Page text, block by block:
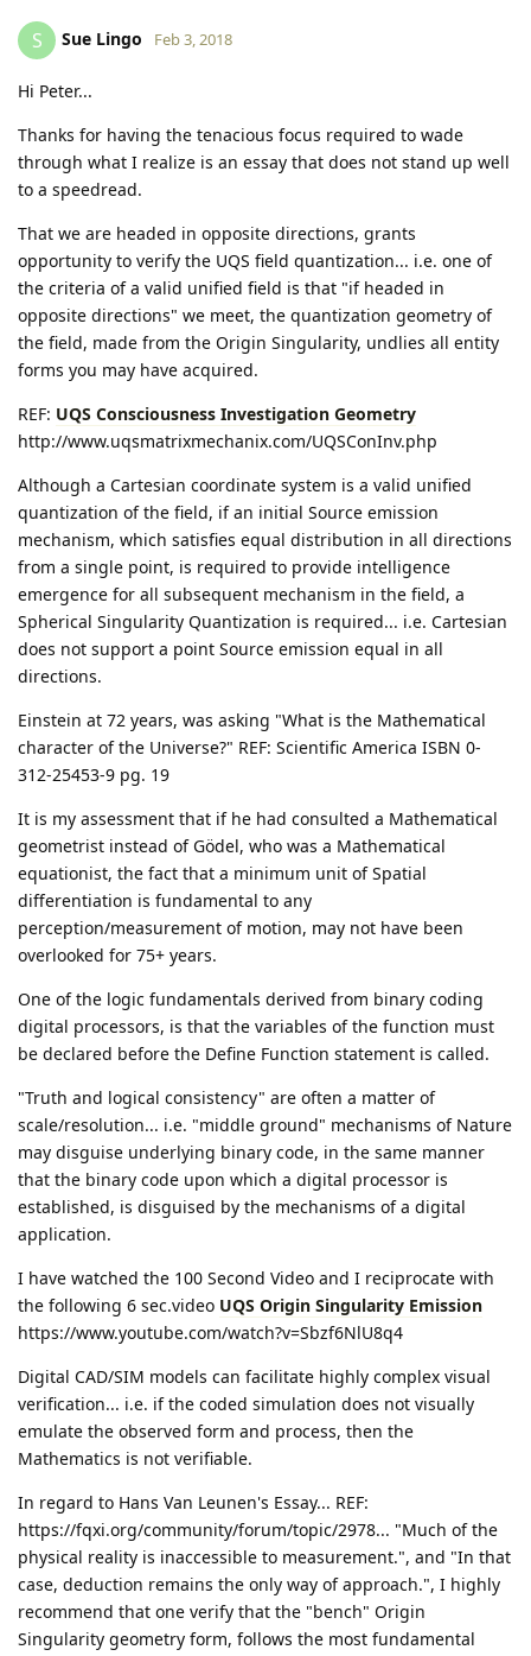
S Sue Lingo Feb 3, 2018
Hi Peter...
Thanks for having the tenacious focus required to wade
through what I realize is an essay that does not stand up well
to a speedread.
That we are headed in opposite directions, grants
opportunity to verify the UQS field quantization... i.e. one of
the criteria of a valid unified field is that "if headed in
opposite directions" we meet, the quantization geometry of
the field, made from the Origin Singularity, undlies all entity
forms you may have acquired.
REF: UQS Consciousness Investigation Geometry
http://www.uqsmatrixmechanix.com/UQSConInv.php
Although a Cartesian coordinate system is a valid unified
quantization of the field, if an initial Source emission
mechanism, which satisfies equal distribution in all directions
from a single point, is required to provide intelligence
emergence for all subsequent mechanism in the field, a
Spherical Singularity Quantization is required... i.e. Cartesian
does not support a point Source emission equal in all
directions.
Einstein at 72 years, was asking "What is the Mathematical
character of the Universe?" REF: Scientific America ISBN 0-
312-25453-9 pg. 19
It is my assessment that if he had consulted a Mathematical
geometrist instead of Gödel, who was a Mathematical
equationist, the fact that a minimum unit of Spatial
differentiation is fundamental to any
perception/measurement of motion, may not have been
overlooked for 75+ years.
One of the logic fundamentals derived from binary coding
digital processors, is that the variables of the function must
be declared before the Define Function statement is called.
"Truth and logical consistency" are often a matter of
scale/resolution... i.e. "middle ground" mechanisms of Nature
may disguise underlying binary code, in the same manner
that the binary code upon which a digital processor is
established, is disguised by the mechanisms of a digital
application.
I have watched the 100 Second Video and I reciprocate with
the following 6 sec.video UQS Origin Singularity Emission
https://www.youtube.com/watch?v=Sbzf6NlU8q4
Digital CAD/SIM models can facilitate highly complex visual
verification... i.e. if the coded simulation does not visually
emulate the observed form and process, then the
Mathematics is not verifiable.
In regard to Hans Van Leunen's Essay... REF:
https://fqxi.org/community/forum/topic/2978... "Much of the
physical reality is inaccessible to measurement.", and "In that
case, deduction remains the only way of approach.", I highly
recommend that one verify that the "bench" Origin
Singularity geometry form, follows the most fundamental